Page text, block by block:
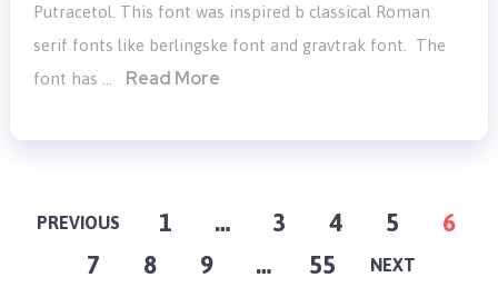
Putracetol. This font was inspired b classical Roman
serif fonts like berlingske font and gravtrak font. The
font has …
Read More
POSTS
PAGINATION
PREVIOUS 1 … 3 4 5
6
7
8 9 … 55 NEXT